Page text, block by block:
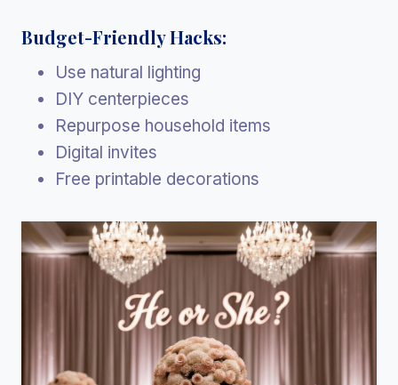
Budget-Friendly Hacks:
Use natural lighting
DIY centerpieces
Repurpose household items
Digital invites
Free printable decorations